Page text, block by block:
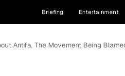
Briefing Entertainment
Antifa, The Movement Being